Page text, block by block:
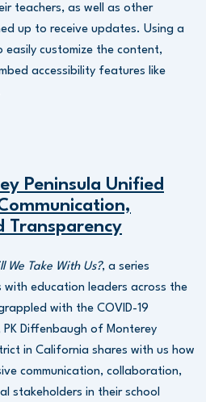
teachers, as well as other
up to receive updates. Using a
customize the content,
accessibility features like
Peninsula Unified
Transparency
We Take With Us?, a series
education leaders across the
with the COVID-19
PK Diffenbaugh of Monterey
in California shares with us how
communication, collaboration,
stakeholders in their school